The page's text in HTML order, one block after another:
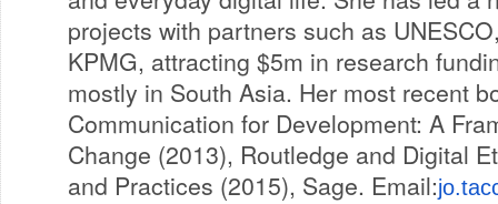
projects with partners such as
KPMG, attracting $5m in research
mostly in South Asia. Her most recent
Communication for Development: A
Change (2013), Routledge and Digital
and Practices (2015), Sage. Email: